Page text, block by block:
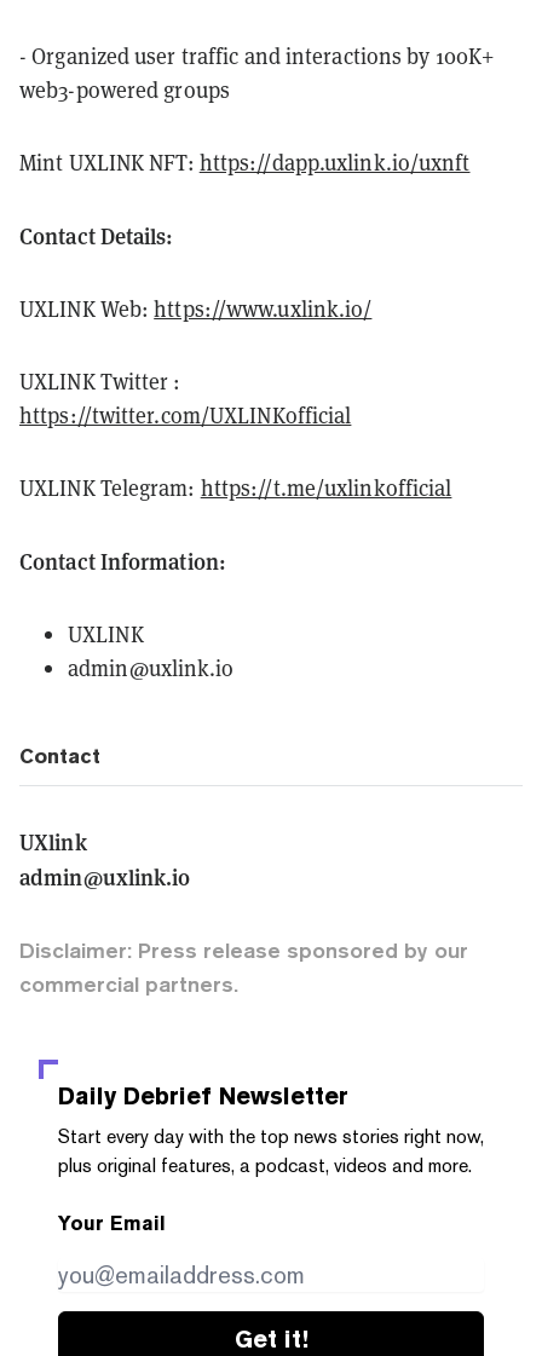
- Organized user traffic and interactions by 100K+
web3-powered groups
Mint UXLINK NFT: https://dapp.uxlink.io/uxnft
Contact Details:
UXLINK Web:https://www.uxlink.io/
UXLINK Twitter :
https://twitter.com/UXLINKofficial
UXLINK Telegram: https://t.me/uxlinkofficial
Contact Information:
UXLINK
admin@uxlink.io
Contact
UXlink
admin@uxlink.io
Disclaimer: Press release sponsored by our
commercial partners.
Daily Debrief Newsletter
Start every day with the top news stories right now,
plus original features, a podcast, videos and more.
Your Email
Get it!